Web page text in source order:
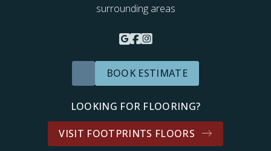
surrounding areas
BOOK ESTIMATE
LOOKING FOR FLOORING?
VISIT FOOTPRINTS FLOORS